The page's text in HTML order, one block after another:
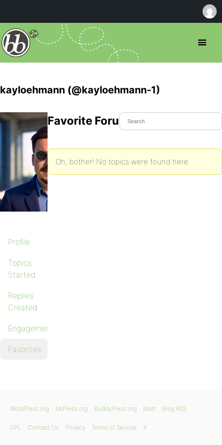
kayloehmann (@kayloehmann-1)
Profile
Topics
Started
Replies
Created
Engagements
Favorites
Favorite Forum Topics
Oh, bother! No topics were found here.
WordPress.org bbPress.org BuddyPress.org Matt Blog RSS
GPL Contact Us Privacy Terms of Service X